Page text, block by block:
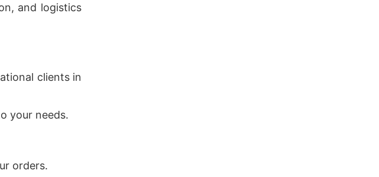
and logistics
clients in
your needs.
orders.